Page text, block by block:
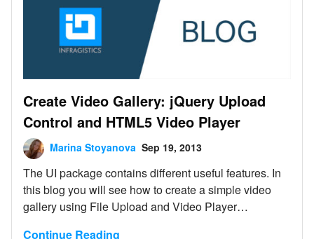
Create Video Gallery: jQuery Upload
Control and HTML5 Video Player
Marina Stoyanova Sep 19, 2013
The UI package contains different useful features. In
this blog you will see how to create a simple video
gallery using File Upload and Video Player
Continue Reading